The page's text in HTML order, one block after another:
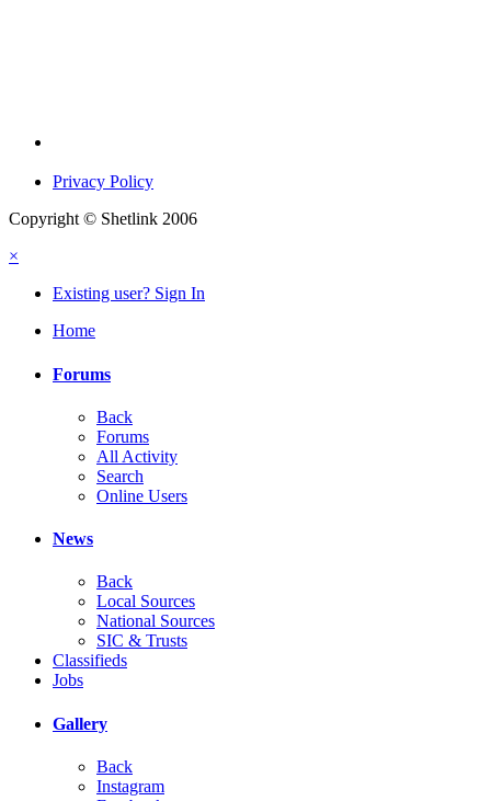
Privacy Policy
Copyright © Shetlink 2006
×
Existing user? Sign In
Home
Forums
Back
Forums
All Activity
Search
Online Users
News
Back
Local Sources
National Sources
SIC & Trusts
Classifieds
Jobs
Gallery
Back
Instagram